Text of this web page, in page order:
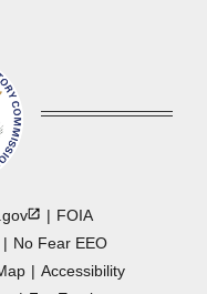
FOIA
No Fear EEO
Accessibility